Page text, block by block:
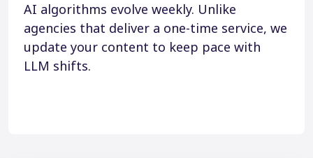
AI algorithms evolve weekly. Unlike
agencies that deliver a one-time service, we
update your content to keep pace with
LLM shifts.